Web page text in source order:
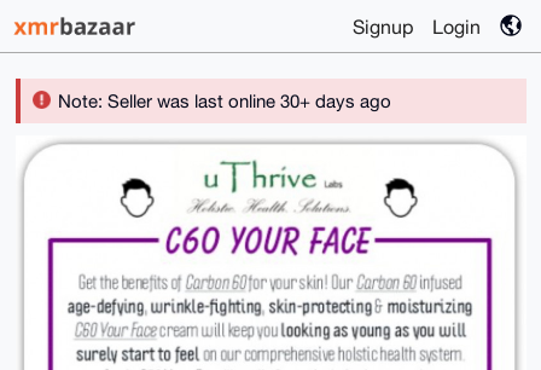
Signup Login
Note: Seller was last online 30+ days ago